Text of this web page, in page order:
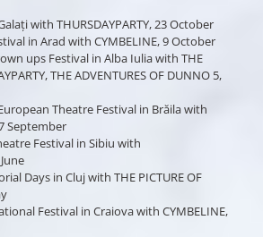
with THURSDAYPARTY, 23 October
in Arad with CYMBELINE, 9 October
ups Festival in Alba Iulia with THE
THE ADVENTURES OF DUNNO 5,
Theatre Festival in Brăila with
September
Festival in Sibiu with
Days in Cluj with THE PICTURE OF
Festival in Craiova with CYMBELINE,